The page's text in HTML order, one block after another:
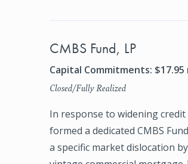
CMBS Fund, LP
Capital Commitments: $17.95
Closed/Fully Realized
In response to widening credit
formed a dedicated CMBS
a specific market dislocation